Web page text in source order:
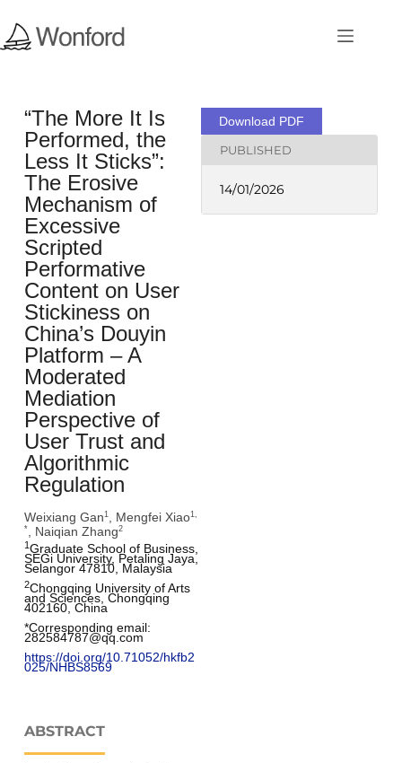
“The More It Is
Performed, the
Less It Sticks”:
The Erosive
Mechanism of
Excessive
Scripted
Performative
Content on User
Stickiness on
China’s Douyin
Platform – A
Moderated
Mediation
Perspective of
User Trust and
Algorithmic
Regulation
Weixiang Gan1, Mengfei Xiao1,
*, Naiqian Zhang2
1Graduate School of Business,
SEGi University, Petaling Jaya,
Selangor 47810, Malaysia
2Chongqing University of Arts
and Sciences, Chongqing
402160, China
*Corresponding email:
282584787@qq.com
https://doi.org/10.71052/hkfb2
025/NHBS8569
ABSTRACT
Download PDF
PUBLISHED
14/01/2026